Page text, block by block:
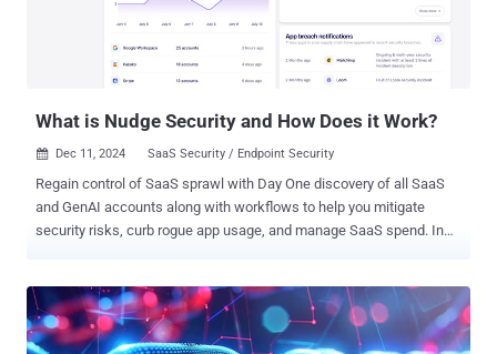
adheres to organizational standards, security protocols, and
guardrail, allowing teams to move fast without compromising on
quality, security, or compliance. It's about striking the delicate
What is Nudge Security and How Does it Work?
 Dec 11, 2024 SaaS Security / Endpoint Security
Regain control of SaaS sprawl with Day One discovery of all SaaS
and GenAI accounts along with workflows to help you mitigate
security risks, curb rogue app usage, and manage SaaS spend. In
whenever and wherever they need. While this has been a critical
boon to productivity and innovation in the digital enterprise, it has
upended traditional approaches to IT security and governance.